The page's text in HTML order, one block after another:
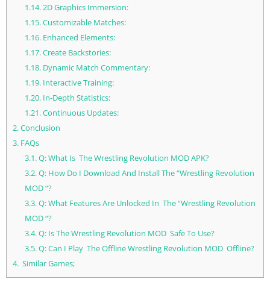
1.14.2D Graphics Immersion:
1.15.Customizable Matches:
1.16.Enhanced Elements:
1.17.Create Backstories:
1.18.Dynamic Match Commentary:
1.19.Interactive Training:
1.20.In-Depth Statistics:
1.21.Continuous Updates:
2.Conclusion
3. FAQs
3.1.Q: What Is The Wrestling Revolution MOD APK?
3.2.Q: How Do I Download And Install The “Wrestling Revolution
MOD “?
3.3.Q: What Features Are Unlocked In The “Wrestling Revolution
MOD “?
3.4.Q: Is The Wrestling Revolution MOD Safe To Use?
3.5.Q: Can I Play The Offline Wrestling Revolution MOD Offline?
4. Similar Games;